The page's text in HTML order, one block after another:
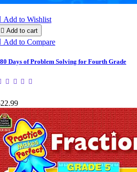
Add to Wishlist
 Add to cart
Add to Compare
Days of Problem Solving for Fourth Grade